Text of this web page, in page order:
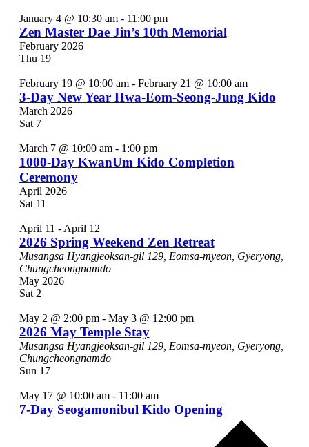
January 4 @ 10:30 am- 11:00 pm
Zen Master Dae Jin’s 10th Memorial
February 2026
Thu 19
February 19 @ 10:00 am- February 21 @ 10:00 am
3-Day New Year Hwa-Eom-Seong-Jung Kido
March 2026
Sat 7
March 7 @ 10:00 am- 1:00 pm
1000-Day KwanUm Kido Completion
Ceremony
April 2026
Sat 11
April 11 - April 12
2026 Spring Weekend Zen Retreat
Musangsa Hyangjeoksan-gil 129, Eomsa-myeon, Gyeryong,
Chungcheongnamdo
May 2026
Sat 2
May 2 @ 2:00 pm- May 3 @ 12:00 pm
2026 May Temple Stay
Musangsa Hyangjeoksan-gil 129, Eomsa-myeon, Gyeryong,
Chungcheongnamdo
Sun 17
May 17 @ 10:00 am- 11:00 am
7-Day Seogamonibul Kido Opening